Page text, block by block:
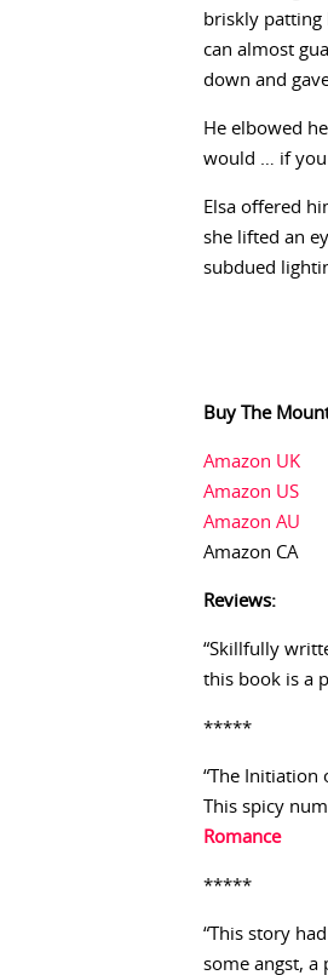
briskly patting
can almost
down and
He elbowed
would … if you
Elsa offered
she lifted an
subdued
Buy The
Amazon UK
Amazon US
Amazon AU
Amazon CA
Reviews:
“Skillfully
this book is a
*****
“The Initiation
This spicy
Romance
*****
“This story
some angst, a